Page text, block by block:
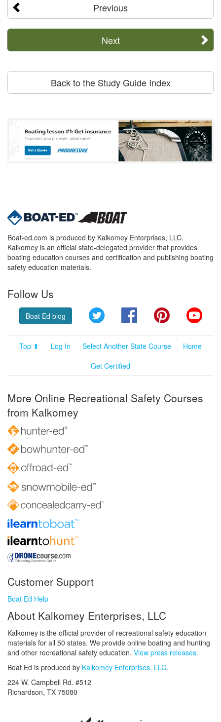
Previous
Next
Back to the Study Guide Index
Boat-ed.com is produced by Kalkomey Enterprises, LLC.
Kalkomey is an official state-delegated provider that provides
boating education courses and certification and publishing boating
safety education materials.
Follow Us
Boat Ed blog Twitter FacebookPinterest
Top ⬆ Log In Select Another State Course
Home
Get Certified
More Online Recreational Safety Courses
from Kalkomey
Customer Support
Boat Ed Help
About Kalkomey Enterprises, LLC
Kalkomey is the official provider of recreational safety education
materials for all 50 states. We provide online boating and hunting
and other recreational safety education. View press releases.
Boat Ed is produced by Kalkomey Enterprises, LLC.
224 W. Campbell Rd. #512
Richardson, TX 75080